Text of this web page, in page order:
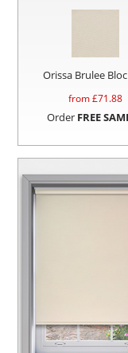
Orissa Brulee
from £71.88
Order FREE